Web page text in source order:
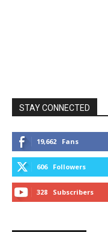
STAY CONNECTED
19,662 Fans
606 Followers
328 Subscribers